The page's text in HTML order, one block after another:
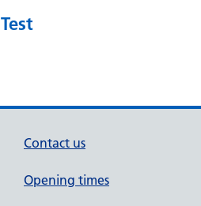
Contact us
Opening times